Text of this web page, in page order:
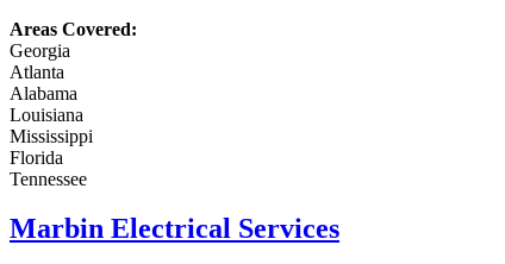
Areas Covered:
Georgia
Atlanta
Alabama
Louisiana
Mississippi
Florida
Tennessee
Marbin Electrical Services